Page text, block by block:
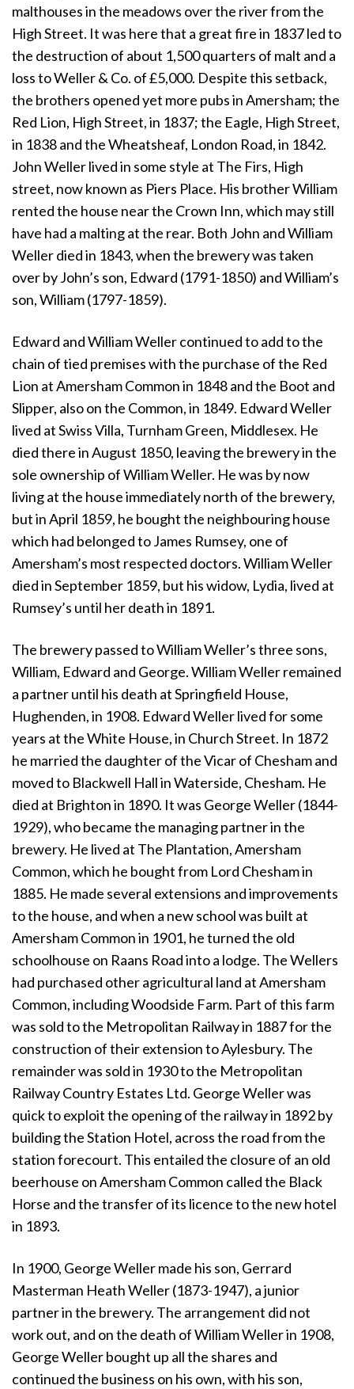
malthouses in the meadows over the river from the
High Street. It was here that a great fire in 1837 led to
the destruction of about 1,500 quarters of malt and a
loss to Weller & Co. of £5,000. Despite this setback,
the brothers opened yet more pubs in Amersham; the
Red Lion, High Street, in 1837; the Eagle, High Street,
in 1838 and the Wheatsheaf, London Road, in 1842.
John Weller lived in some style at The Firs, High
street, now known as Piers Place. His brother William
rented the house near the Crown Inn, which may still
have had a malting at the rear. Both John and William
Weller died in 1843, when the brewery was taken
over by John’s son, Edward (1791-1850) and William’s
son, William (1797-1859).
Edward and William Weller continued to add to the
chain of tied premises with the purchase of the Red
Lion at Amersham Common in 1848 and the Boot and
Slipper, also on the Common, in 1849. Edward Weller
lived at Swiss Villa, Turnham Green, Middlesex. He
died there in August 1850, leaving the brewery in the
sole ownership of William Weller. He was by now
living at the house immediately north of the brewery,
but in April 1859, he bought the neighbouring house
which had belonged to James Rumsey, one of
Amersham’s most respected doctors. William Weller
died in September 1859, but his widow, Lydia, lived at
Rumsey’s until her death in 1891.
The brewery passed to William Weller’s three sons,
William, Edward and George. William Weller remained
a partner until his death at Springfield House,
Hughenden, in 1908. Edward Weller lived for some
years at the White House, in Church Street. In 1872
he married the daughter of the Vicar of Chesham and
moved to Blackwell Hall in Waterside, Chesham. He
died at Brighton in 1890. It was George Weller (1844-
1929), who became the managing partner in the
brewery. He lived at The Plantation, Amersham
Common, which he bought from Lord Chesham in
1885. He made several extensions and improvements
to the house, and when a new school was built at
Amersham Common in 1901, he turned the old
schoolhouse on Raans Road into a lodge. The Wellers
had purchased other agricultural land at Amersham
Common, including Woodside Farm. Part of this farm
was sold to the Metropolitan Railway in 1887 for the
construction of their extension to Aylesbury. The
remainder was sold in 1930 to the Metropolitan
Railway Country Estates Ltd. George Weller was
quick to exploit the opening of the railway in 1892 by
building the Station Hotel, across the road from the
station forecourt. This entailed the closure of an old
beerhouse on Amersham Common called the Black
Horse and the transfer of its licence to the new hotel
in 1893.
In 1900, George Weller made his son, Gerrard
Masterman Heath Weller (1873-1947), a junior
partner in the brewery. The arrangement did not
work out, and on the death of William Weller in 1908,
George Weller bought up all the shares and
continued the business on his own, with his son,